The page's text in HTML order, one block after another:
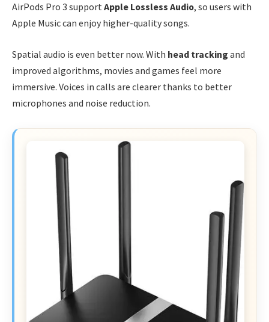
AirPods Pro 3 support Apple Lossless Audio, so users with
Apple Music can enjoy higher-quality songs.
Spatial audio is even better now. With head tracking and
improved algorithms, movies and games feel more
immersive. Voices in calls are clearer thanks to better
microphones and noise reduction.